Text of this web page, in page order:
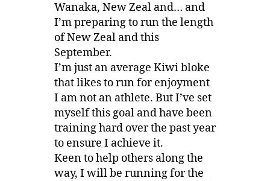
Wanaka, New Zeal and… and
I’m preparing to run the length
of New Zeal and this
September.
I’m just an average Kiwi bloke
that likes to run for enjoyment
I am not an athlete. But I’ve set
myself this goal and have been
training hard over the past year
to ensure I achieve it.
Keen to help others along the
way, I will be running for the